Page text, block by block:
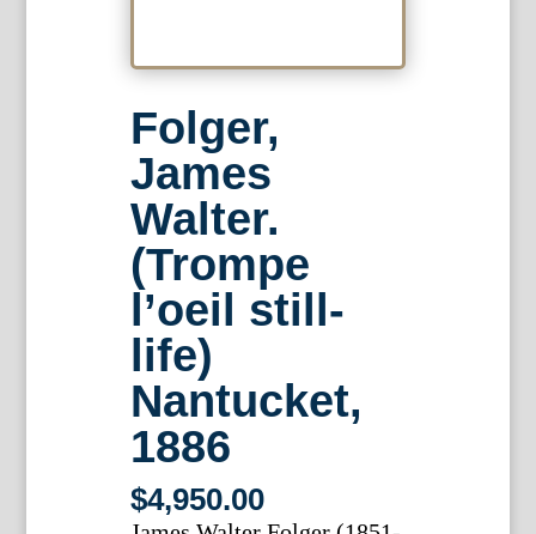
Folger,
James
Walter.
(Trompe
l’oeil still-
life)
Nantucket,
1886
$4,950.00